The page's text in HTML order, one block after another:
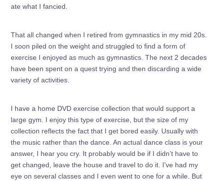
ate what I fancied.
That all changed when I retired from gymnastics in my mid 20s.
I soon piled on the weight and struggled to find a form of
exercise I enjoyed as much as gymnastics. The next 2 decades
have been spent on a quest trying and then discarding a wide
variety of activities.
I have a home DVD exercise collection that would support a
large gym. I enjoy this type of exercise, but the size of my
collection reflects the fact that I get bored easily. Usually with
the music rather than the dance. An actual dance class is your
answer, I hear you cry. It probably would be if I didn’t have to
get changed, leave the house and travel to do it. I’ve had my
eye on several classes and I even went to one for a while. But